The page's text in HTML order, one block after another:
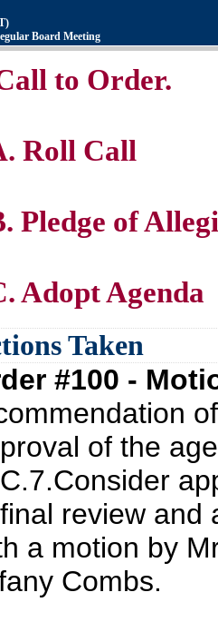
Board Meeting
to Order.
Roll Call
Pledge of
Adopt Agenda
Taken
#100 -
of the
review and
a motion by
Combs.